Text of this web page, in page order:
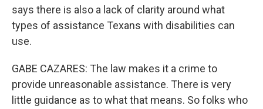
says there is also a lack of clarity around what
types of assistance Texans with disabilities can
use.
GABE CAZARES: The law makes it a crime to
provide unreasonable assistance. There is very
little guidance as to what that means. So folks who